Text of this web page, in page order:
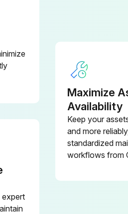
Maximize
Availability
Keep your
and more
standardized
workflows from
expert